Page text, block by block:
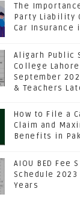
The
Party Liability
Car Insurance
Aligarh Public
College Lahore
September
& Teachers
How to File a
Claim and
Benefits in
AIOU BED Fee
Schedule 2023
Years